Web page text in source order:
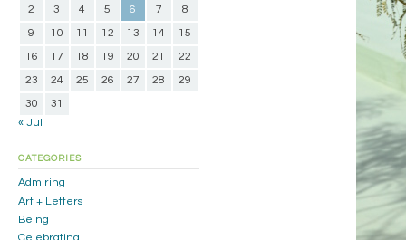
2
3 4 5 6 7
8
9
10 11 12 13 14
15
16
17 18 19 20 21
22
23
24 25 26 27 28
29
30
31
« Jul
CATEGORIES
Admiring
Art + Letters
Being